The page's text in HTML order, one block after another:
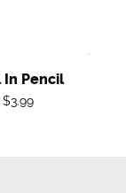
In Pencil
Regular
$3.99